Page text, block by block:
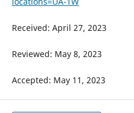
Received: April 27, 2023
Reviewed: May 8, 2023
Accepted: May 11, 2023